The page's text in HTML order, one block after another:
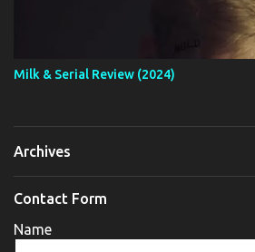
Milk & Serial Review (2024)
Archives
Contact Form
Name